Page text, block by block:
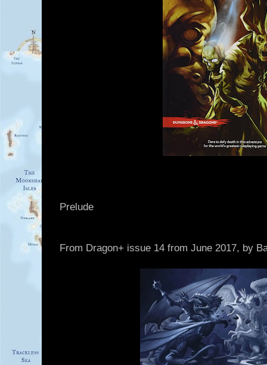
Prelude
From Dragon+ issue 14 from June 2017, by